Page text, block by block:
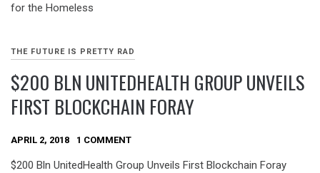
for the Homeless
THE FUTURE IS PRETTY RAD
$200 BLN UNITEDHEALTH GROUP UNVEILS
FIRST BLOCKCHAIN FORAY
APRIL 2, 2018 1 COMMENT
$200 Bln UnitedHealth Group Unveils First Blockchain Foray